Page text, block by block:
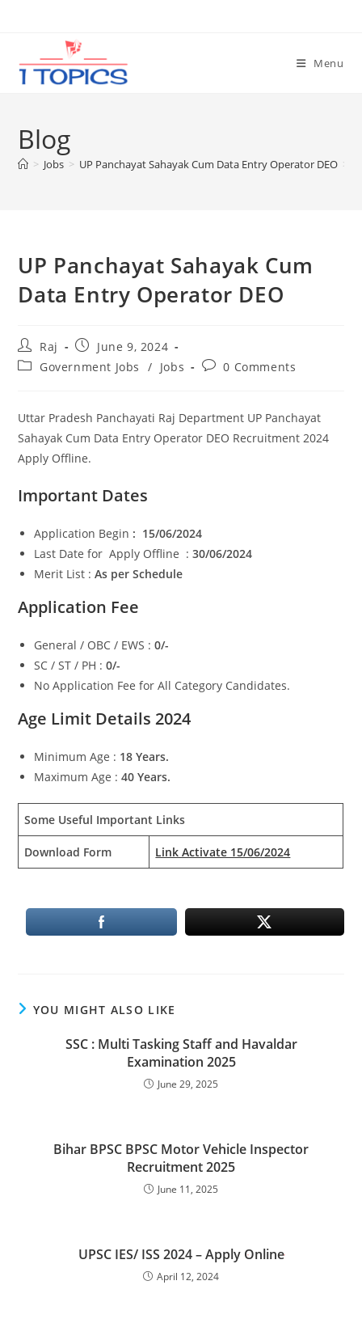
Menu
Blog
> Jobs > UP Panchayat Sahayak Cum Data Entry Operator DEO >
UP Panchayat Sahayak Cum
Data Entry Operator DEO
Post
author:
Raj
Post
published:
June 9, 2024
PostGovernment Jobs / Jobs
Post0 Comments
Uttar Pradesh Panchayati Raj Department UP Panchayat
Sahayak Cum Data Entry Operator DEO Recruitment 2024
Apply Offline.
Important Dates
Application Begin : 15/06/2024
Last Date for Apply Offline :30/06/2024
Merit List :As per Schedule
Application Fee
General / OBC / EWS :0/-
SC / ST / PH :0/-
No Application Fee for All Category Candidates.
Age Limit Details 2024
Minimum Age : 18 Years.
Maximum Age :40 Years.
Some Useful Important Links
Download Form Link Activate 15/06/2024
YOU MIGHT ALSO LIKE
SSC : Multi Tasking Staff and Havaldar
Examination 2025
June 29, 2025
Bihar BPSC BPSC Motor Vehicle Inspector
Recruitment 2025
June 11, 2025
UPSC IES/ ISS 2024 – Apply Online
April 12, 2024
Set Youtube Channel ID